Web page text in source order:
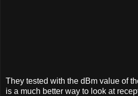
They tested with the dBm value of
is a much better way to look at